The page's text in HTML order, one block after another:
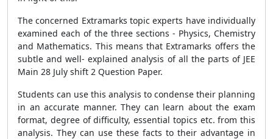
The concerned Extramarks topic experts have individually
examined each of the three sections - Physics, Chemistry
and Mathematics. This means that Extramarks offers the
subtle and well- explained analysis of all the parts of JEE
Main 28 July shift 2 Question Paper.
Students can use this analysis to condense their planning
in an accurate manner. They can learn about the exam
format, degree of difficulty, essential topics etc. from this
analysis. They can use these facts to their advantage in